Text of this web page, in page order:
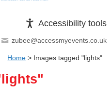
Accessibility tools
zubee@accessmyevents.co.uk
Home > Images tagged "lights"